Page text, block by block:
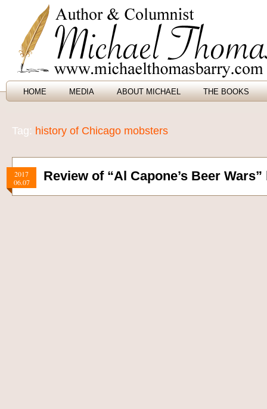
HOME MEDIA ABOUT MICHAEL THE BOOKS
Tag: history of Chicago mobsters
2017
06.07
Review of “Al Capone’s Beer